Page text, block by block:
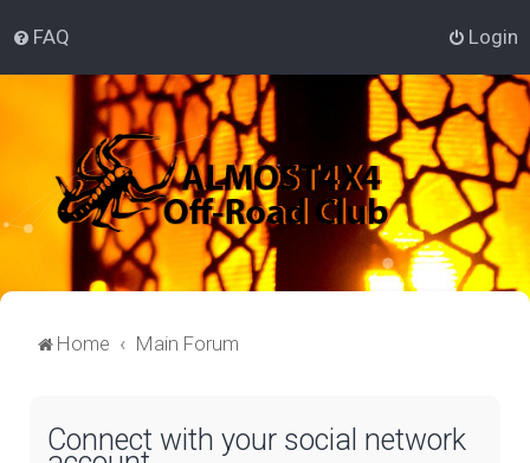
FAQ Login
Home Main Forum
Connect with your social network